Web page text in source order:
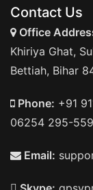
Contact Us
Office
Khiriya Ghat,
Bettiah, Bihar
Phone: +91
06254 295-559
Email: